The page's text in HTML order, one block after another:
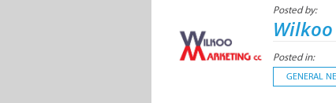
Posted by:
Posted in:
GENERAL